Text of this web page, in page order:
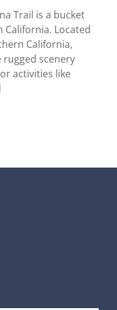
Trail is a bucket
Located
California,
rugged scenery
activities like